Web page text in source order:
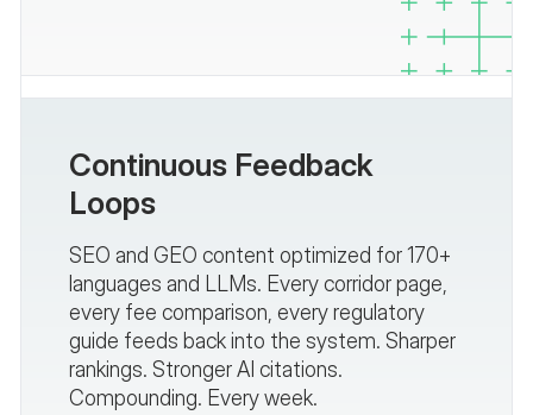
Continuous Feedback
Loops
SEO and GEO content optimized for 170+
languages and LLMs. Every corridor page,
every fee comparison, every regulatory
guide feeds back into the system. Sharper
rankings. Stronger AI citations.
Compounding. Every week.